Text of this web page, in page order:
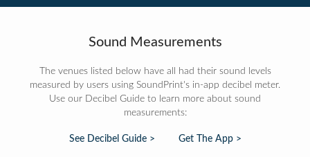
Sound Measurements
The venues listed below have all had their sound levels
measured by users using SoundPrint's in-app decibel meter.
Use our Decibel Guide to learn more about sound
measurements:
See Decibel Guide > Get The App >